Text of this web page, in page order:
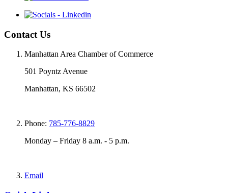
Contact Us
Manhattan Area Chamber of Commerce
501 Poyntz Avenue
Manhattan, KS 66502
Phone: 785-776-8829
Monday – Friday 8 a.m. - 5 p.m.
Email